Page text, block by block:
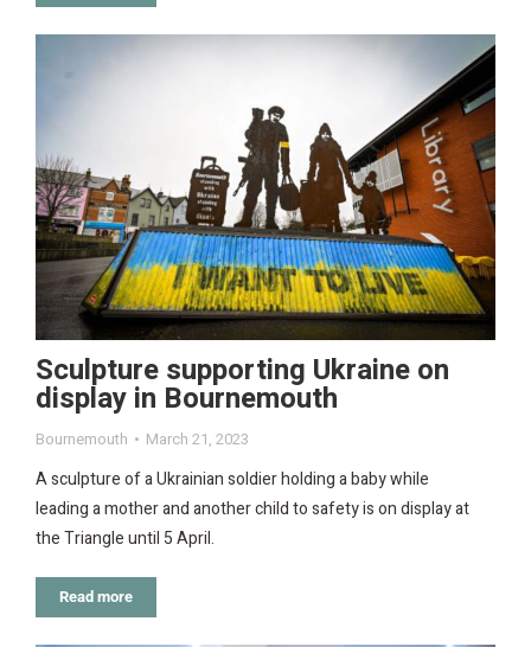
Sculpture supporting Ukraine on
display in Bournemouth
Bournemouth March 21, 2023
A sculpture of a Ukrainian soldier holding a baby while
leading a mother and another child to safety is on display at
the Triangle until 5 April.
Read more